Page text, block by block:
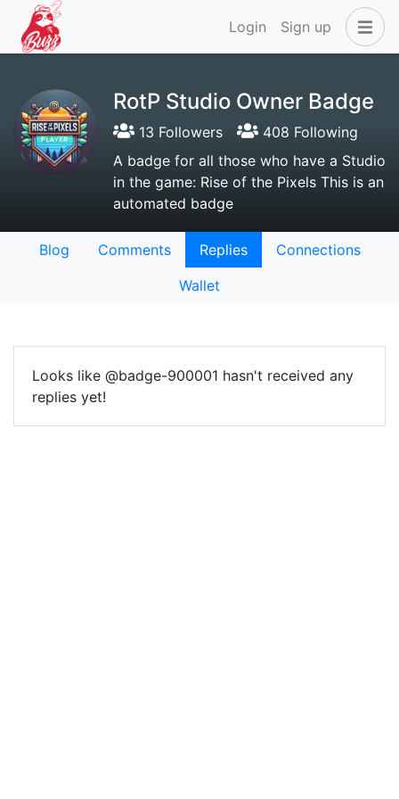
Login Sign up
RotP Studio Owner Badge
13 Followers
408 Following
A badge for all those who have a Studio
in the game: Rise of the Pixels This is an
automated badge
Blog Comments Replies
Connections
Wallet
Looks like @badge-900001 hasn't received any
replies yet!